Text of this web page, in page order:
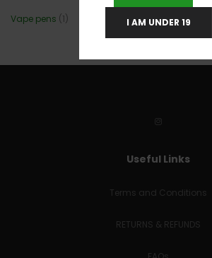
Vape pens (1)
Useful Links
Terms and Conditions
RETURNS & REFUNDS
I AM UNDER 19